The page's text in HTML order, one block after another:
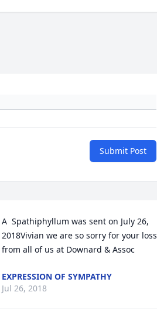
Submit Post
A  Spathiphyllum was sent on July 26,
2018Vivian we are so sorry for your loss
from all of us at Downard & Assoc
EXPRESSION OF SYMPATHY
Jul 26, 2018